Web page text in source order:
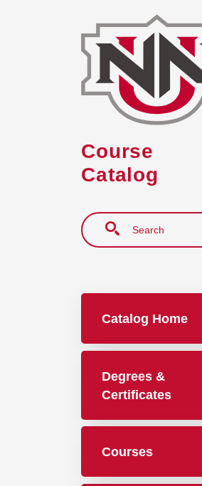
Course
Catalog
Search
Catalog Home
Degrees &
Certificates
Courses